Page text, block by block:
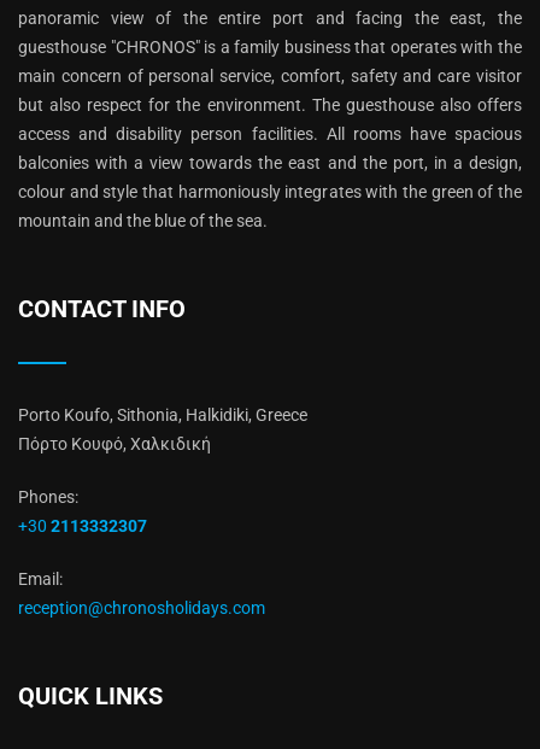
panoramic view of the entire port and facing the east, the
guesthouse "CHRONOS" is a family business that operates with the
main concern of personal service, comfort, safety and care visitor
but also respect for the environment. The guesthouse also offers
access and disability person facilities. All rooms have spacious
balconies with a view towards the east and the port, in a design,
colour and style that harmoniously integrates with the green of the
mountain and the blue of the sea.
CONTACT INFO
Porto Koufo, Sithonia, Halkidiki, Greece
Πόρτο Κουφό, Χαλκιδική
Phones:
+30 2113332307
Email:
reception@chronosholidays.com
QUICK LINKS